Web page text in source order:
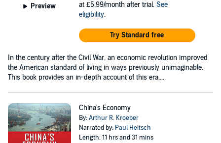
Preview
at £5.99/month after trial. See
eligibility.
Try Standard free
In the century after the Civil War, an economic revolution improved
the American standard of living in ways previously unimaginable.
This book provides an in-depth account of this era....
China's Economy
By:Arthur R. Kroeber
Narrated by: Paul Heitsch
Length: 11 hrs and 31 mins